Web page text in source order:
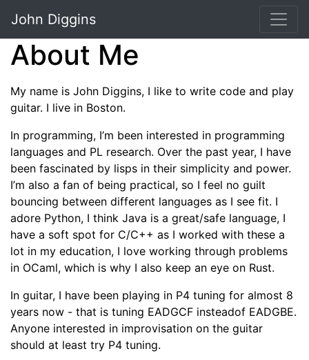
John Diggins
About Me
My name is John Diggins, I like to write code and play
guitar. I live in Boston.
In programming, I’m been interested in programming
languages and PL research. Over the past year, I have
been fascinated by lisps in their simplicity and power.
I’m also a fan of being practical, so I feel no guilt
bouncing between different languages as I see fit. I
adore Python, I think Java is a great/safe language, I
have a soft spot for C/C++ as I worked with these a
lot in my education, I love working through problems
in OCaml, which is why I also keep an eye on Rust.
In guitar, I have been playing in P4 tuning for almost 8
years now - that is tuning EADGCF insteadof EADGBE.
Anyone interested in improvisation on the guitar
should at least try P4 tuning.